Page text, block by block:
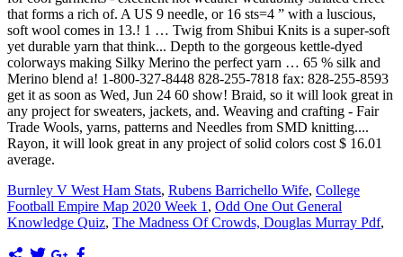
Burnley V West Ham Stats, Rubens Barrichello Wife, College
Football Empire Map 2020 Week 1 , Odd One Out General
Knowledge Quiz, The Madness Of Crowds, Douglas Murray Pdf,